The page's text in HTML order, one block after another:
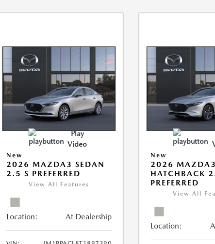
Play
Video
New
2026 MAZDA3 SEDAN
2.5 S PREFERRED
View All Features
Location: At Dealership
New
2026 MAZDA3
HATCHBACK
PREFERRED
View All
Location: